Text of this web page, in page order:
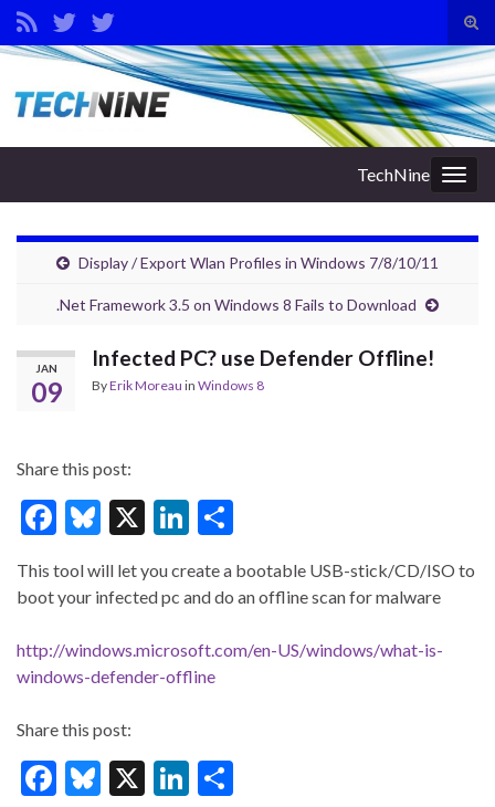
Search for:
TechNine
Display / Export Wlan Profiles in Windows 7/8/10/11
.Net Framework 3.5 on Windows 8 Fails to Download
JAN
09
Infected PC? use Defender Offline!
ByErik Moreau in Windows 8
Share this post:
F
e
o
o
k
Bl
es
X
Li
ke
n
ar
This tool will let you create a bootable USB-stick/CD/ISO to
boot your infected pc and do an offline scan for malware
http://windows.microsoft.com/en-US/windows/what-is-
windows-defender-offline
Share this post:
F
Bl X
Li